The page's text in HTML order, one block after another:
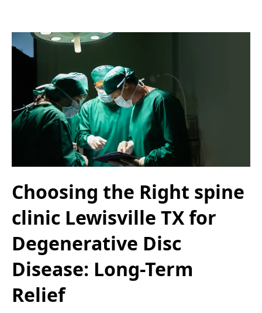
Choosing the Right spine
clinic Lewisville TX for
Degenerative Disc
Disease: Long-Term
Relief